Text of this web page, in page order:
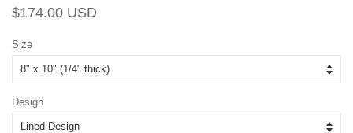
Regular
$174.00 USD
Size
Design